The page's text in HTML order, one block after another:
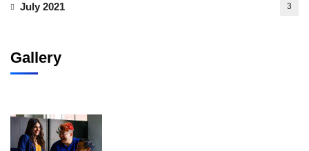
July 2021 3
Gallery